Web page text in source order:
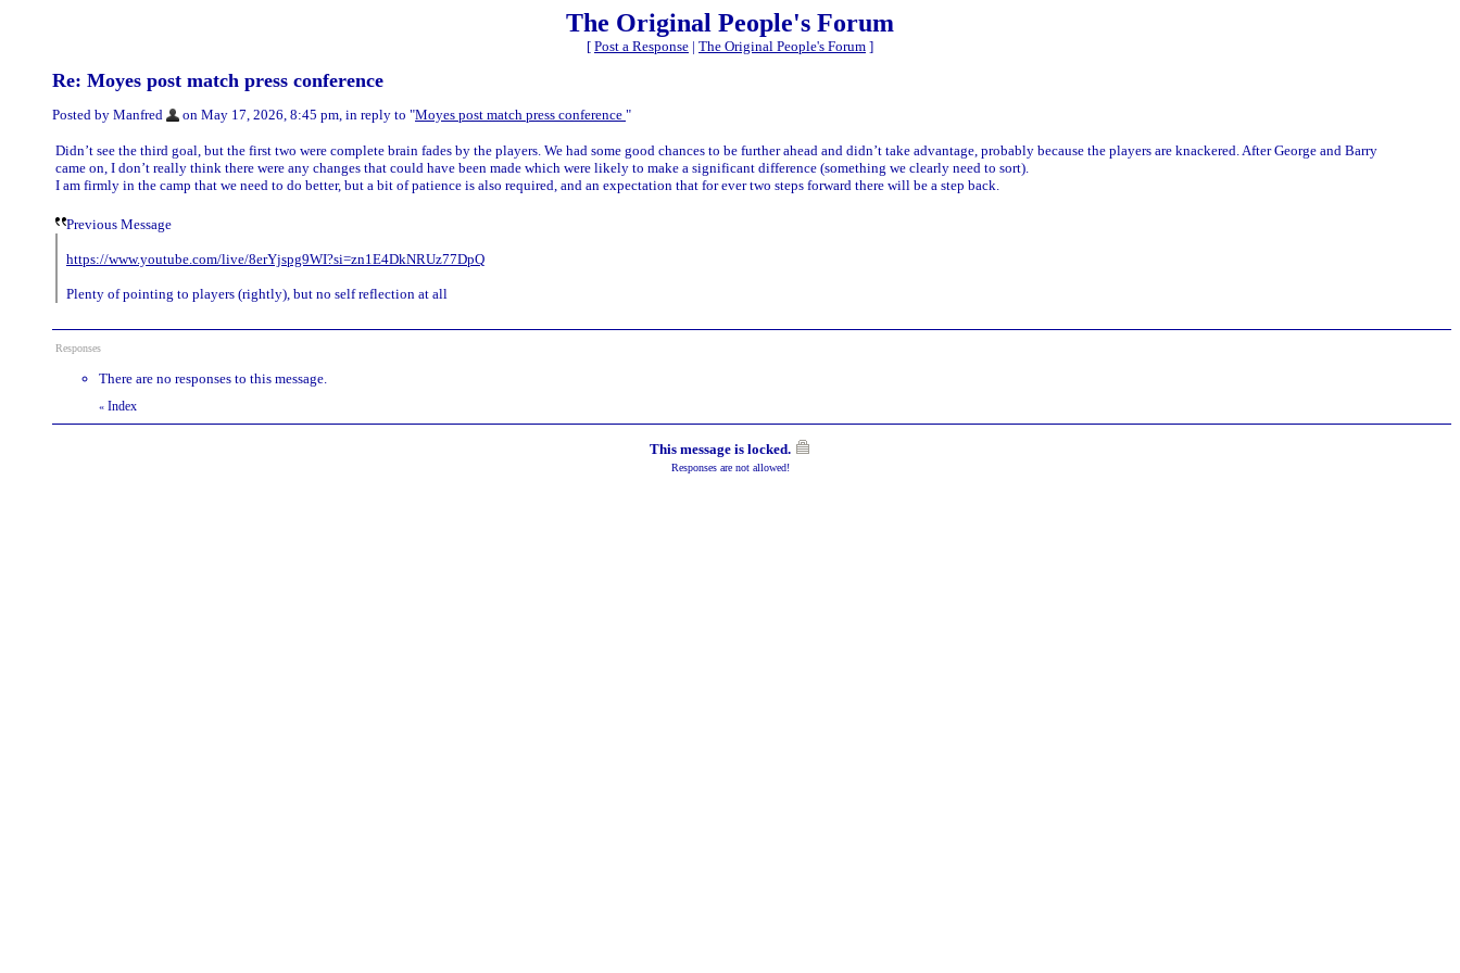
The Original People's Forum
[ Post a Response | The Original People's Forum ]
Re: Moyes post match press conference
Posted by Manfred on May 17, 2026, 8:45 pm, in reply to "Moyes post match press conference "
Didn’t see the third goal, but the first two were complete brain fades by the players. We had some good chances to be further ahead and didn’t take advantage, probably because the players are knackered. After George and Barry
came on, I don’t really think there were any changes that could have been made which were likely to make a significant difference (something we clearly need to sort).
I am firmly in the camp that we need to do better, but a bit of patience is also required, and an expectation that for ever two steps forward there will be a step back.
Previous Message
https://www.youtube.com/live/8erYjspg9WI?si=zn1E4DkNRUz77DpQ
Plenty of pointing to players (rightly), but no self reflection at all
Responses
There are no responses to this message.
« Index
This message is locked.
Responses are not allowed!